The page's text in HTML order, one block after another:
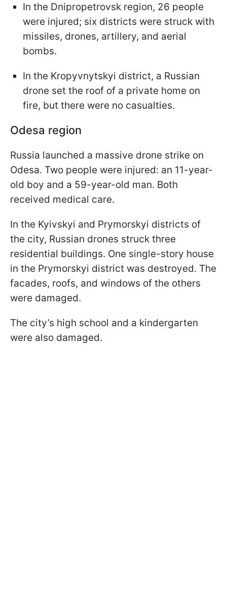
In the Dnipropetrovsk region, 26 people
were injured; six districts were struck with
missiles, drones, artillery, and aerial
bombs.
In the Kropyvnytskyi district, a Russian
drone set the roof of a private home on
fire, but there were no casualties.
Odesa region
Russia launched a massive drone strike on
Odesa. Two people were injured: an 11-year-
old boy and a 59-year-old man. Both
received medical care.
In the Kyivskyi and Prymorskyi districts of
the city, Russian drones struck three
residential buildings. One single-story house
in the Prymorskyi district was destroyed. The
facades, roofs, and windows of the others
were damaged.
The city’s high school and a kindergarten
were also damaged.